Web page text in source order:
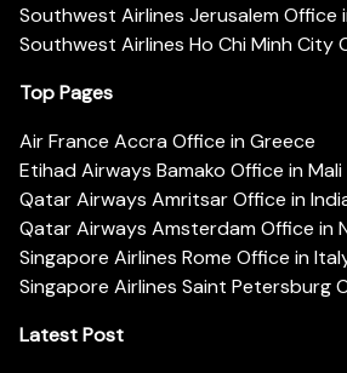
Southwest Airlines Jerusalem Office
Southwest Airlines Ho Chi Minh City
Top Pages
Air France Accra Office in Greece
Etihad Airways Bamako Office in Mali
Qatar Airways Amritsar Office in
Qatar Airways Amsterdam Office in
Singapore Airlines Rome Office in
Singapore Airlines Saint Petersburg
Latest Post